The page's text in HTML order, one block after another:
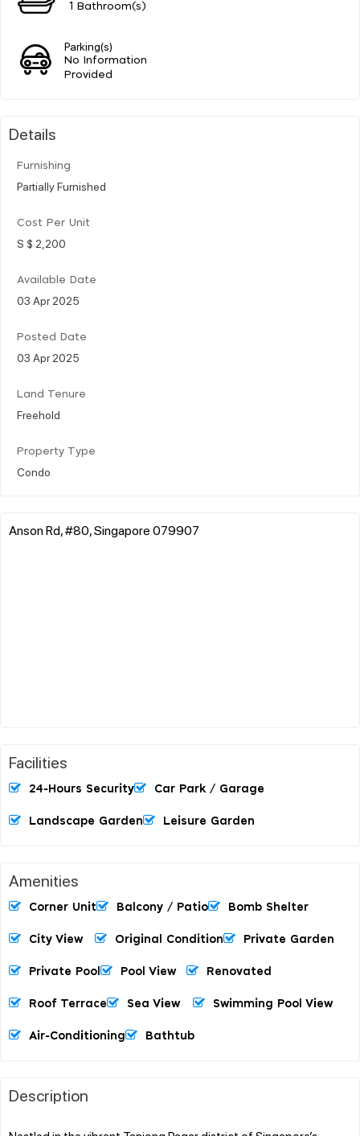
1 Bathroom(s)
Parking(s)
No Information
Provided
Details
Furnishing
Partially Furnished
Cost Per Unit
S $ 2,200
Available Date
03 Apr 2025
Posted Date
03 Apr 2025
Land Tenure
Freehold
Property Type
Condo
Anson Rd, #80, Singapore 079907
Facilities
24-Hours Security Car Park / Garage
Landscape Garden Leisure Garden
Amenities
Corner Unit Balcony / Patio Bomb Shelter
City View Original Condition Private Garden
Private Pool Pool View Renovated
Roof Terrace Sea View Swimming Pool View
Air-Conditioning Bathtub
Description